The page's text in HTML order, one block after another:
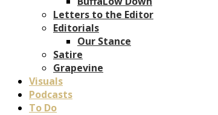
Letters to the Editor
Editorials
Our Stance
Satire
Grapevine
Visuals
Podcasts
To Do